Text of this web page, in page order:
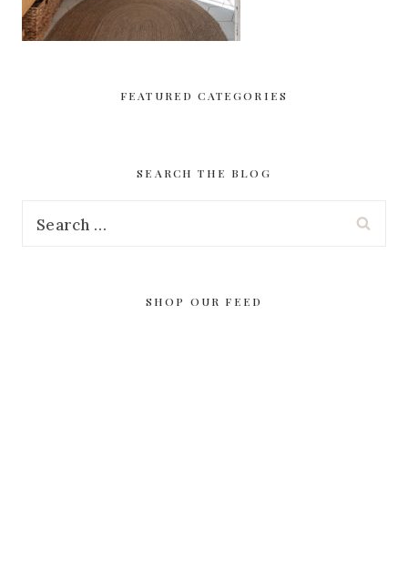
FEATURED CATEGORIES
SEARCH THE BLOG
SHOP OUR FEED